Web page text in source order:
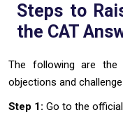
Steps to
the CAT
The following are
objections and
Step 1: Go to the